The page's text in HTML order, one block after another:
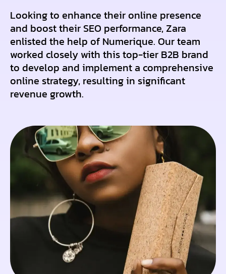
Looking to enhance their online presence
and boost their SEO performance, Zara
enlisted the help of Numerique. Our team
worked closely with this top-tier B2B brand
to develop and implement a comprehensive
online strategy, resulting in significant
revenue growth.